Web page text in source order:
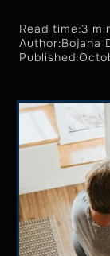
Read time:3
Author:Bojana
Published: